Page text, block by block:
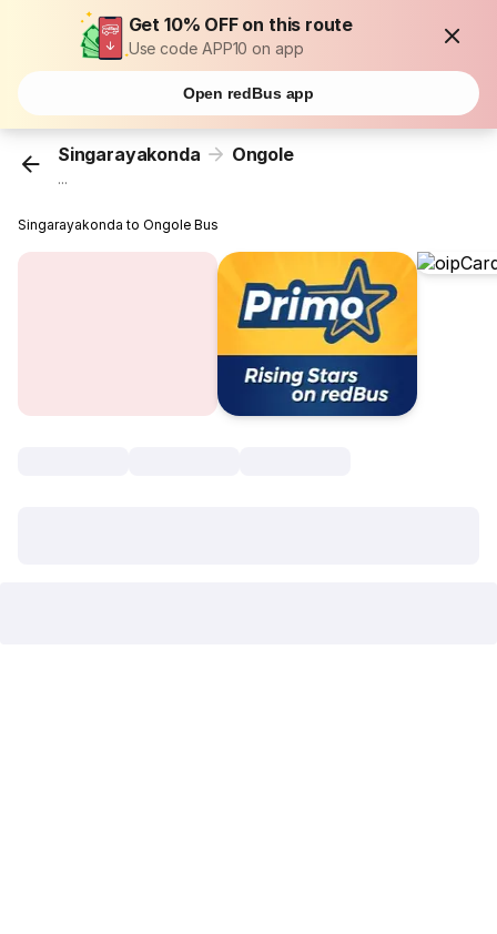
Get 10% OFF on this route
Use code APP10 on app
Open redBus app
Singarayakonda Ongole
...
Singarayakonda to Ongole Bus